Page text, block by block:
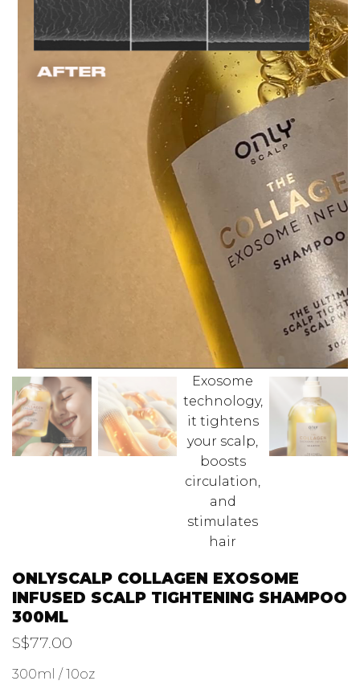
ONLYSCALP COLLAGEN EXOSOME
INFUSED SCALP TIGHTENING SHAMPOO
300ML
S$77.00
300ml / 10oz